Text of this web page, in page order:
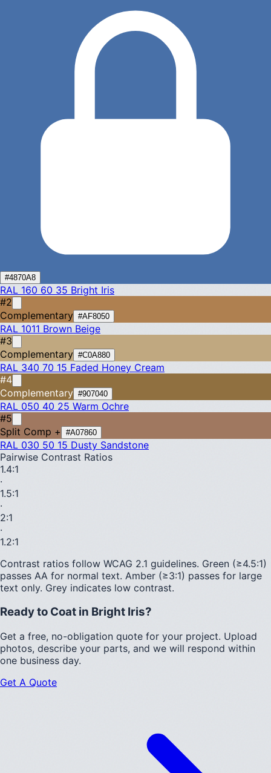
#4870A8
RAL 160 60 35 Bright Iris
#2
Complementary #AF8050
RAL 1011 Brown Beige
#3
Complementary #C0A880
RAL 340 70 15 Faded Honey Cream
#4
Complementary #907040
RAL 050 40 25 Warm Ochre
#5
Split Comp +
#A07860
RAL 030 50 15 Dusty Sandstone
Pairwise Contrast Ratios
1.4:1
·
1.5:1
·
2:1
·
1.2:1
Contrast ratios follow WCAG 2.1 guidelines. Green (≥4.5:1)
passes AA for normal text. Amber (≥3:1) passes for large
text only. Grey indicates low contrast.
Ready to Coat in Bright Iris?
Get a free, no-obligation quote for your project. Upload
photos, describe your parts, and we will respond within
one business day.
Get A Quote